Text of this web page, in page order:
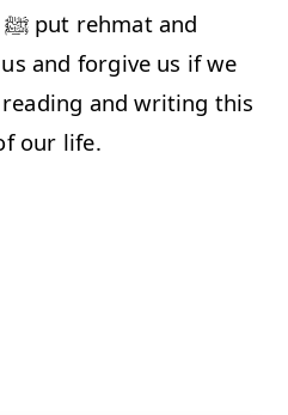
and forgive us if we
and writing this
our life.